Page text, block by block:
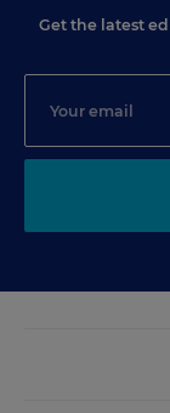
Get the latest